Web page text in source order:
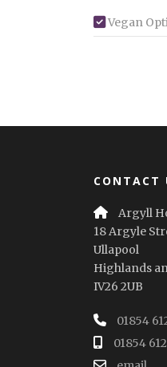
Vegan
CONTACT
Argyll
18 Argyle
Ullapool
Highlands
IV26 2UB
01854
01854